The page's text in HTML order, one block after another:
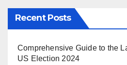
Recent Posts
Comprehensive Guide to the
US Election 2024